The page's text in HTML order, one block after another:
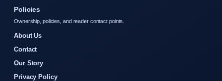
Policies
Ownership, policies, and reader contact points.
About Us
Contact
Our Story
Privacy Policy